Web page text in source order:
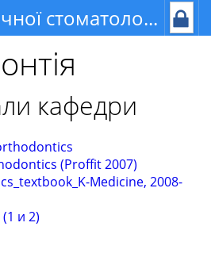
Ортопедичної стоматології та ортодонтії
кафедри
(Proffit 2007)
Medicine, 2008-
и 2)